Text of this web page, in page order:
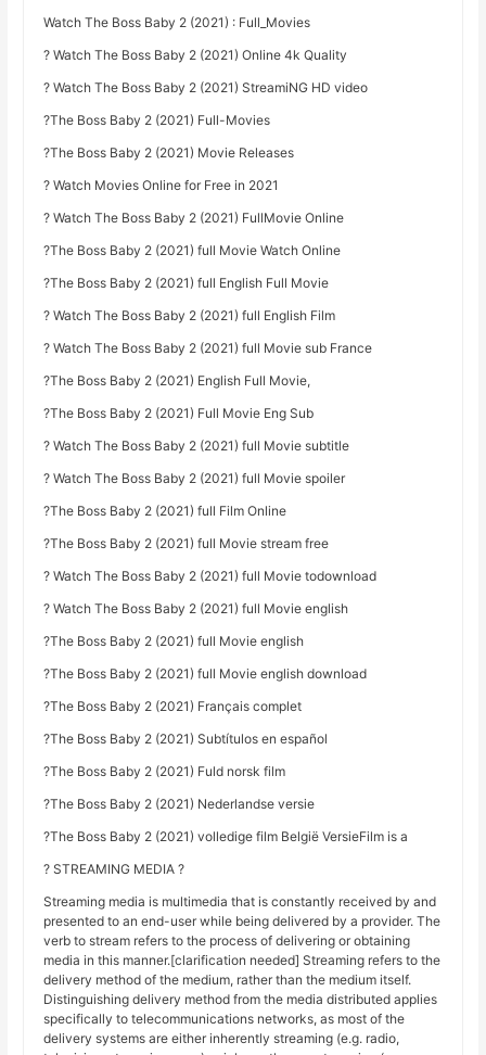
Watch The Boss Baby 2 (2021) : Full_Movies
? Watch The Boss Baby 2 (2021) Online 4k Quality
? Watch The Boss Baby 2 (2021) StreamiNG HD video
?The Boss Baby 2 (2021) Full-Movies
?The Boss Baby 2 (2021) Movie Releases
? Watch Movies Online for Free in 2021
? Watch The Boss Baby 2 (2021) FullMovie Online
?The Boss Baby 2 (2021) full Movie Watch Online
?The Boss Baby 2 (2021) full English Full Movie
? Watch The Boss Baby 2 (2021) full English Film
? Watch The Boss Baby 2 (2021) full Movie sub France
?The Boss Baby 2 (2021) English Full Movie,
?The Boss Baby 2 (2021) Full Movie Eng Sub
? Watch The Boss Baby 2 (2021) full Movie subtitle
? Watch The Boss Baby 2 (2021) full Movie spoiler
?The Boss Baby 2 (2021) full Film Online
?The Boss Baby 2 (2021) full Movie stream free
? Watch The Boss Baby 2 (2021) full Movie todownload
? Watch The Boss Baby 2 (2021) full Movie english
?The Boss Baby 2 (2021) full Movie english
?The Boss Baby 2 (2021) full Movie english download
?The Boss Baby 2 (2021) Français complet
?The Boss Baby 2 (2021) Subtítulos en español
?The Boss Baby 2 (2021) Fuld norsk film
?The Boss Baby 2 (2021) Nederlandse versie
?The Boss Baby 2 (2021) volledige film België VersieFilm is a
? STREAMING MEDIA ?
Streaming media is multimedia that is constantly received by and
presented to an end-user while being delivered by a provider. The
verb to stream refers to the process of delivering or obtaining
media in this manner.[clarification needed] Streaming refers to the
delivery method of the medium, rather than the medium itself.
Distinguishing delivery method from the media distributed applies
specifically to telecommunications networks, as most of the
delivery systems are either inherently streaming (e.g. radio,